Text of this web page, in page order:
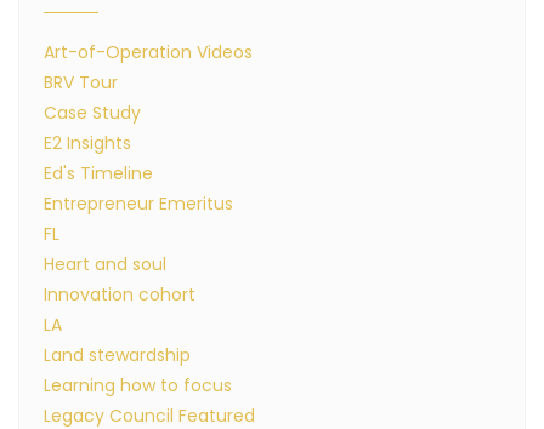
Art-of-Operation Videos
BRV Tour
Case Study
E2 Insights
Ed's Timeline
Entrepreneur Emeritus
FL
Heart and soul
Innovation cohort
LA
Land stewardship
Learning how to focus
Legacy Council Featured